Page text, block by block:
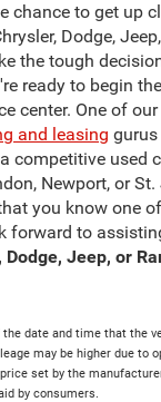
chance to get up
Dodge,
the tough
ready to begin
center. One of our
and leasing
competitive used
Newport, or
you know one
forward to
Jeep, or
date and time that the
may be higher due to
set by the
by consumers.